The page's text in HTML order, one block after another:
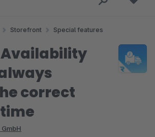
Storefront Special features
correct